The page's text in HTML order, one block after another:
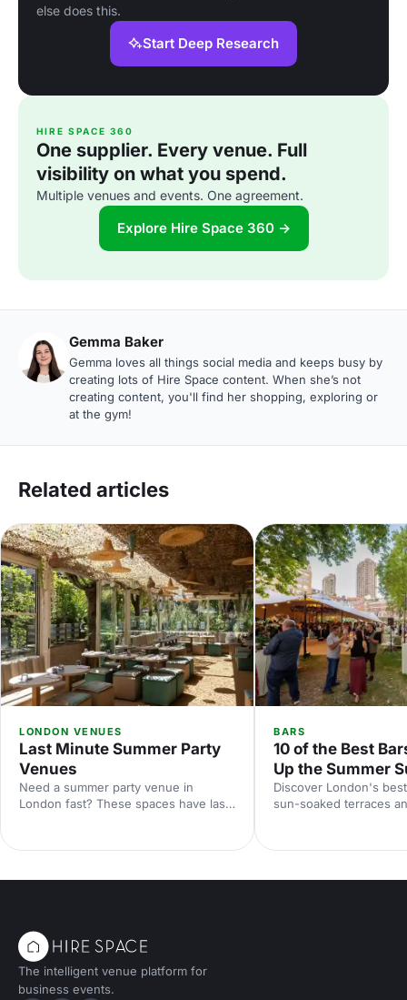
else does this.
Start Deep Research
HIRE SPACE 360
One supplier. Every venue. Full
visibility on what you spend.
Multiple venues and events. One agreement.
Explore Hire Space 360 →
Gemma Baker
Gemma loves all things social media and keeps busy by
creating lots of Hire Space content. When she’s not
creating content, you'll find her shopping, exploring or
at the gym!
Related articles
LONDON VENUES
Last Minute Summer Party
Venues
Need a summer party venue in
London fast? These spaces have last-
parties. Book your sun-soaked
BARS
10 of the Best
Up the Summer
Discover London's
sun-soaked terraces
find the perfect
The intelligent venue platform for
business events.